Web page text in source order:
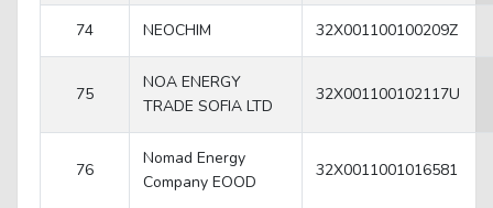
74 NEOCHIM 32X001100100209Z
75
NOA ENERGY
TRADE SOFIA LTD
32X001100102117U
76
Nomad Energy
Company EOOD
32X0011001016581